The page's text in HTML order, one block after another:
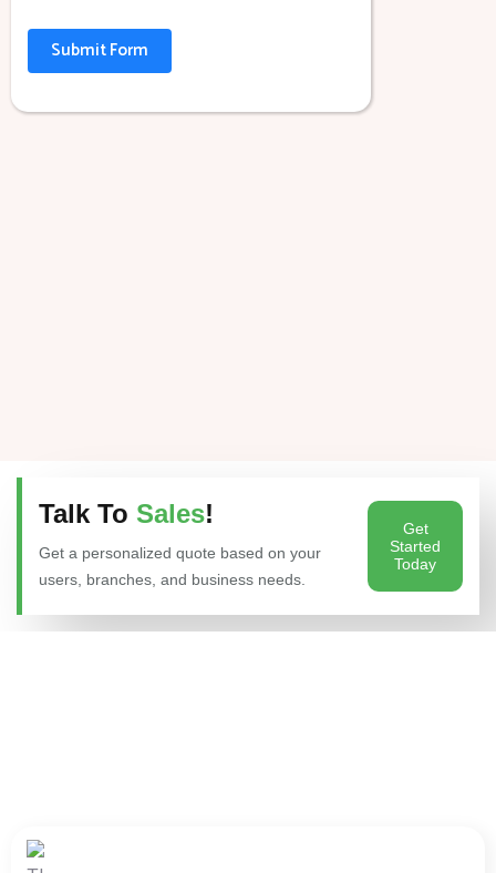
Submit Form
Talk To Sales!
Get a personalized quote based on your
users, branches, and business needs.
Get
Started
Today